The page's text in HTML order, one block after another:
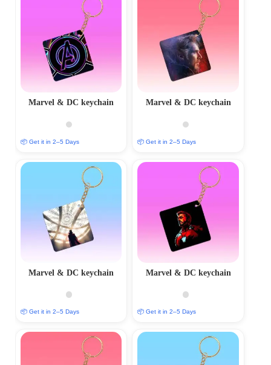
Marvel & DC keychain
📦 Get it in 2–5 Days
Marvel & DC keychain
📦 Get it in 2–5 Days
Marvel & DC keychain
📦 Get it in 2–5 Days
Marvel & DC keychain
📦 Get it in 2–5 Days